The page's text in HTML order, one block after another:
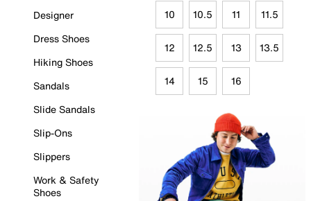
Designer
Dress Shoes
Hiking Shoes
Sandals
Slide Sandals
Slip-Ons
Slippers
Work & Safety
Shoes
10 10.5 11 11.5
12 12.5 13 13.5
14 15 16